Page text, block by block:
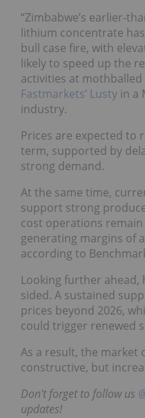
“Zimbabwe’s earlier-
lithium concentrate
bull case fire, with
likely to speed up the
activities at mothballed
Fastmarkets’ Lusty in a
industry.
Prices are expected to
term, supported by
strong demand.
At the same time,
support strong
cost operations
generating margins of
according to
Looking further ahead,
sided. A sustained
prices beyond 2026,
could trigger renewed
As a result, the market
constructive, but
Don't forget to follow us
updates!